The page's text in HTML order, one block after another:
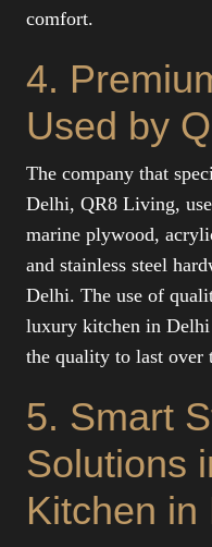
comfort.
4.
Used by
The company that
Delhi, QR8 Living,
marine plywood,
and stainless steel
Delhi. The use of
luxury kitchen in Delhi
the quality to last over
5. Smart
Solutions
Kitchen in